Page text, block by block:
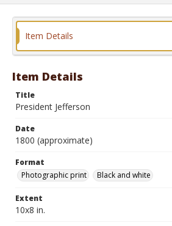
Item Details
Item Details
Title
President Jefferson
Date
1800 (approximate)
Format
Photographic print
Black and white
Extent
10x8 in.